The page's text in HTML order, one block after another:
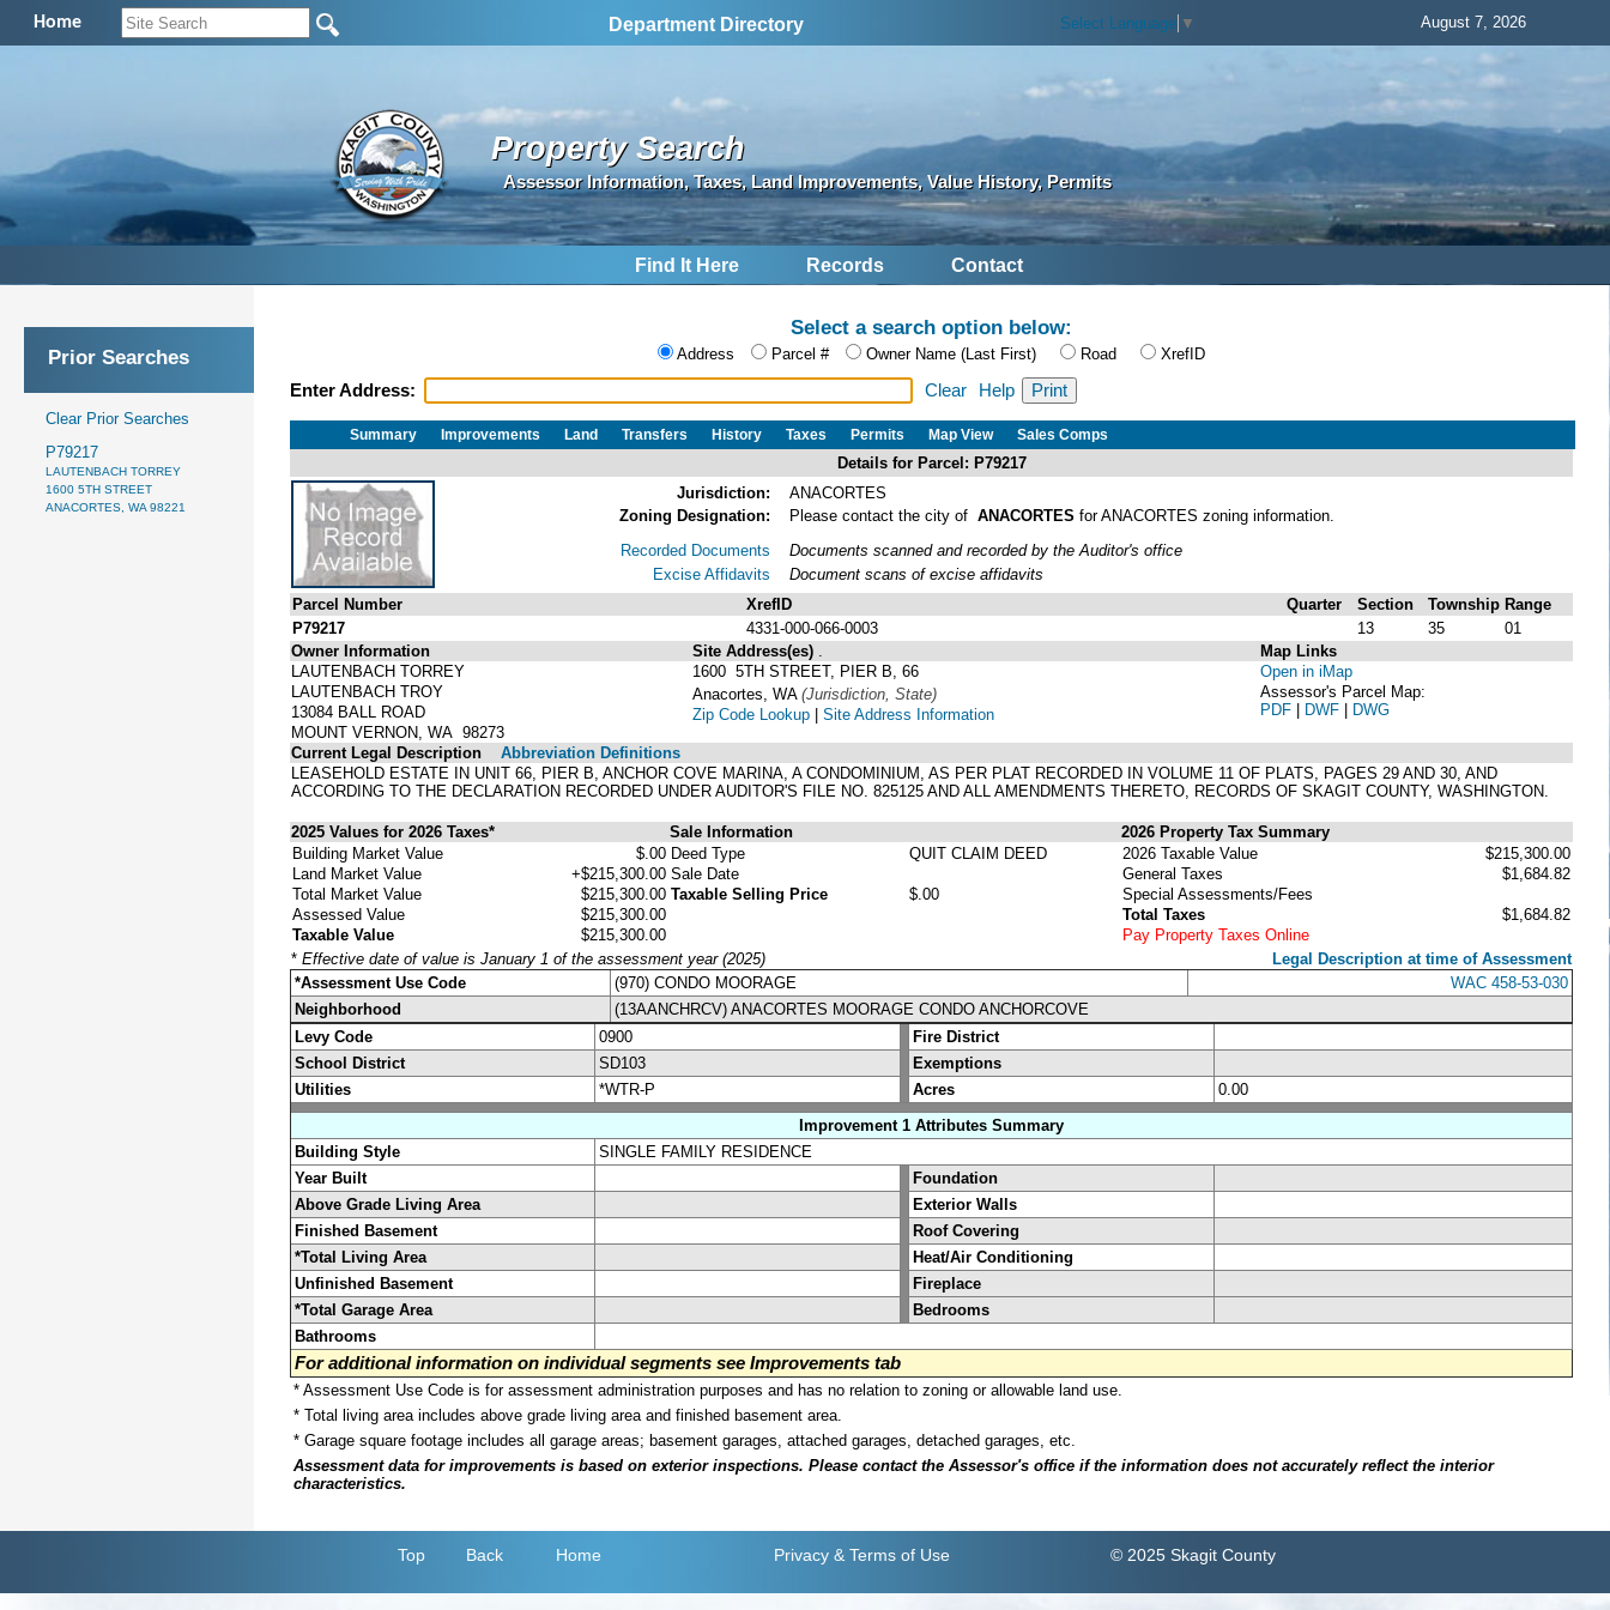
Home Department Directory Select Language ▼ August 7, 2026
Property Search
Assessor Information, Taxes, Land Improvements, Value History, Permits
Find It Here Records Contact
Prior Searches
Clear Prior Searches
P79217
LAUTENBACH TORREY
1600 5TH STREET
ANACORTES, WA 98221
Select a search option below:
Address Parcel # Owner Name (Last First) Road XrefID
Enter Address: Clear Help
Summary Improvements Land Transfers History Taxes Permits Map View Sales Comps
Details for Parcel: P79217
Jurisdiction:
ANACORTES
Zoning Designation:
Please contact the city of ANACORTES for ANACORTES zoning information.
Recorded Documents
Excise Affidavits
Documents scanned and recorded by the Auditor's office
Document scans of excise affidavits
Parcel Number
XrefID Quarter Section Township Range
P79217
4331-000-066-0003 13 35
01
Owner Information
LAUTENBACH TORREY
LAUTENBACH TROY
13084 BALL ROAD
MOUNT VERNON, WA 98273
Site Address(es)
1600 5TH STREET, PIER B, 66
Anacortes, WA (Jurisdiction, State)
Zip Code Lookup | Site Address Information
Map Links
Open in iMap
Assessor's Parcel Map:
PDF | DWF | DWG
Current Legal Description
Abbreviation Definitions
LEASEHOLD ESTATE IN UNIT 66, PIER B, ANCHOR COVE MARINA, A CONDOMINIUM, AS PER PLAT RECORDED IN VOLUME 11 OF PLATS, PAGES 29 AND 30, AND
ACCORDING TO THE DECLARATION RECORDED UNDER AUDITOR'S FILE NO. 825125 AND ALL AMENDMENTS THERETO, RECORDS OF SKAGIT COUNTY, WASHINGTON.
2025 Values for 2026 Taxes* Sale Information
2026 Property Tax Summary
Building Market Value
$.00
Land Market Value
+$215,300.00
Total Market Value
$215,300.00
Assessed Value
$215,300.00
Taxable Value
$215,300.00
Deed Type
QUIT CLAIM DEED
Sale Date
Taxable Selling Price
$.00
2026 Taxable Value
$215,300.00
General Taxes
$1,684.82
Special Assessments/Fees
Total Taxes
$1,684.82
Pay Property Taxes Online
* Effective date of value is January 1 of the assessment year (2025)
Legal Description at time of Assessment
*Assessment Use Code
(970) CONDO MOORAGE
WAC 458-53-030
Neighborhood
(13AANCHRCV) ANACORTES MOORAGE CONDO ANCHORCOVE
Levy Code
0900
Fire District
School District
SD103
Exemptions
Utilities
*WTR-P Acres
0.00
Improvement 1 Attributes Summary
Building Style
SINGLE FAMILY RESIDENCE
Year Built
Foundation
Above Grade Living Area
Exterior Walls
Finished Basement
Roof Covering
*Total Living Area
Heat/Air Conditioning
Unfinished Basement
Fireplace
*Total Garage Area
Bedrooms
Bathrooms
For additional information on individual segments see Improvements tab
* Assessment Use Code is for assessment administration purposes and has no relation to zoning or allowable land use.
* Total living area includes above grade living area and finished basement area.
* Garage square footage includes all garage areas; basement garages, attached garages, detached garages, etc.
Assessment data for improvements is based on exterior inspections. Please contact the Assessor's office if the information does not accurately reflect the interior
characteristics.
Top Back Home Privacy & Terms of Use © 2025 Skagit County